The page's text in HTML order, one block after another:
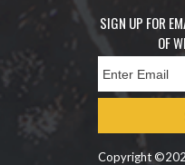
SIGN UP FOR
OF
Copyright